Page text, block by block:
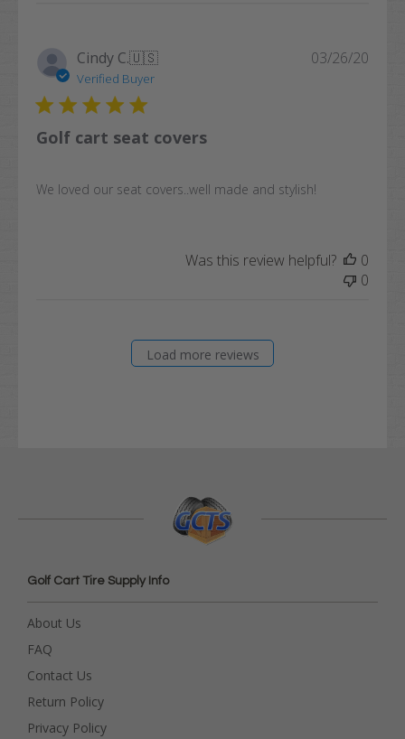
Cindy C.🇺🇸
Verified Buyer
Golf cart seat covers
We loved our seat covers..well made and stylish!
03/26/20
Was this review helpful?
0
0
Load more reviews
Golf Cart Tire Supply Info
About Us
FAQ
Contact Us
Return Policy
Privacy Policy